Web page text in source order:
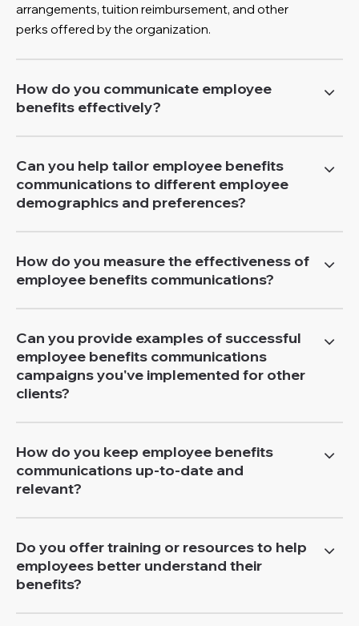
arrangements, tuition reimbursement, and other
perks offered by the organization.
How do you communicate employee
benefits effectively?
Can you help tailor employee benefits
communications to different employee
demographics and preferences?
How do you measure the effectiveness of
employee benefits communications?
Can you provide examples of successful
employee benefits communications
campaigns you've implemented for other
clients?
How do you keep employee benefits
communications up-to-date and
relevant?
Do you offer training or resources to help
employees better understand their
benefits?